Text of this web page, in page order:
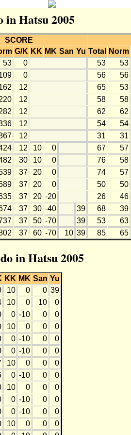
Hatsu 2005
SCORE
G/K KK MK San Yu Total Norm
53 0 53 53
0 56 56
12 65 53
12 58 58
12 62 62
12 54 54
12 31 31
12 10 0 67 57
30 10 0 76 58
37 20 0 74 57
37 20 0 50 50
37 20 -20 26 46
37 30 -40 39 68 39
37 50 -70 39 53 63
37 60 -70 10 39 85 65
in Hatsu 2005
KK MK San Yu
10 0 0 39
10 0 10
0
0 -10 0
0
10 0 0
0
0 -10 0
0
0 -10 0
0
10 0 0
0
0 -10 0
0
10 0 0
0
0 -10 0
0
0 -10 0
0
10 0 0
0